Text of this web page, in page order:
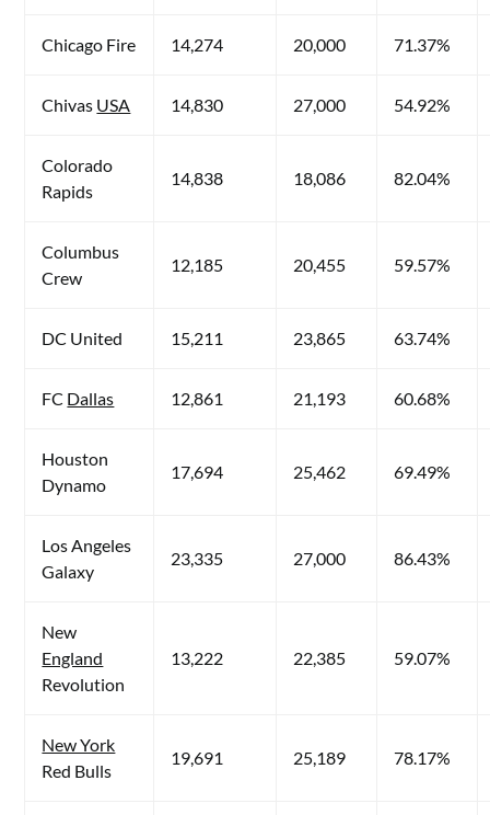
Chicago Fire 14,274 20,000 71.37%
Chivas USA 14,830 27,000 54.92%
Colorado
Rapids
14,838 18,086 82.04%
Columbus
Crew
12,185 20,455 59.57%
DC United 15,211 23,865 63.74%
FC Dallas 12,861 21,193 60.68%
Houston
Dynamo
17,694 25,462 69.49%
Los Angeles
Galaxy
23,335 27,000 86.43%
New
England
Revolution
13,222 22,385 59.07%
New York
Red Bulls
19,691 25,189 78.17%